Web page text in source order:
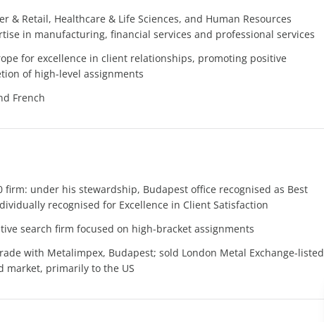
& Retail, Healthcare & Life Sciences, and Human Resources
in manufacturing, financial services and professional services
for excellence in client relationships, promoting positive
of high-level assignments
French
firm: under his stewardship, Budapest office recognised as Best
recognised for Excellence in Client Satisfaction
search firm focused on high-bracket assignments
with Metalimpex, Budapest; sold London Metal Exchange-listed
market, primarily to the US